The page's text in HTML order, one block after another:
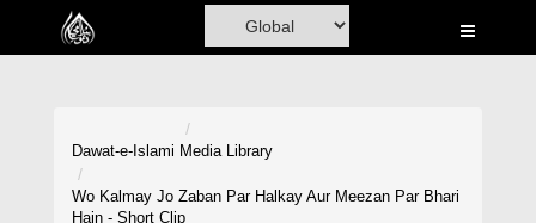
Home
Dawat-e-Islami Media Library
Wo Kalmay Jo Zaban Par Halkay Aur Meezan Par Bhari
Hain - Short Clip